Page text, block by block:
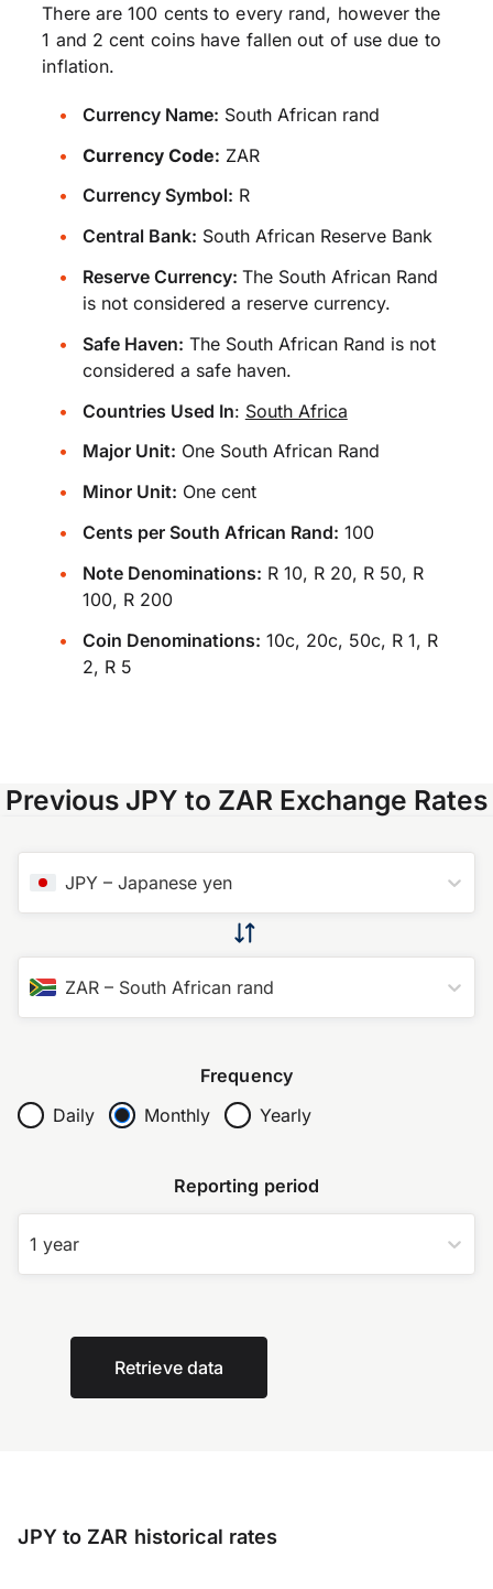
There are 100 cents to every rand, however the
1 and 2 cent coins have fallen out of use due to
inflation.
Currency Name: South African rand
Currency Code: ZAR
Currency Symbol: R
Central Bank: South African Reserve Bank
Reserve Currency: The South African Rand
is not considered a reserve currency.
Safe Haven: The South African Rand is not
considered a safe haven.
Countries Used In: South Africa
Major Unit: One South African Rand
Minor Unit: One cent
Cents per South African Rand: 100
Note Denominations: R 10, R 20, R 50, R
100, R 200
Coin Denominations: 10c, 20c, 50c, R 1, R
2, R 5
Previous JPY to ZAR Exchange Rates
JPY – Japanese yen
ZAR – South African rand
Frequency
Daily
Monthly Yearly
Reporting period
1 year
Retrieve data
JPY to ZAR historical rates